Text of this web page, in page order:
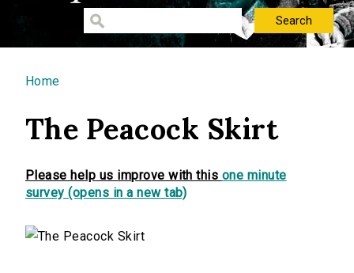
You are here
Home
The Peacock Skirt
Please help us improve with this one minute
survey (opens in a new tab)